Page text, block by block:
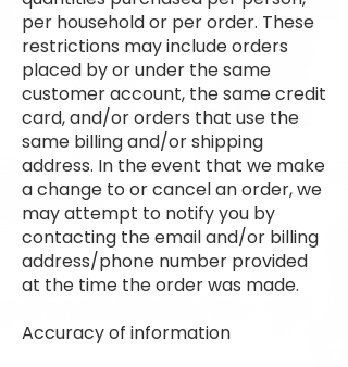
per household or per order. These
restrictions may include orders
placed by or under the same
customer account, the same credit
card, and/or orders that use the
same billing and/or shipping
address. In the event that we make
a change to or cancel an order, we
may attempt to notify you by
contacting the email and/or billing
address/phone number provided
at the time the order was made.
Accuracy of information